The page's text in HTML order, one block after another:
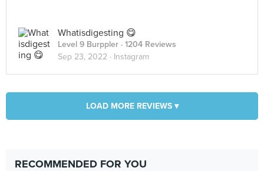
Whatisdigesting 😋
Level 9 Burppler · 1204 Reviews
Sep 23, 2022 · Instagram
LOAD MORE REVIEWS ▾
RECOMMENDED FOR YOU